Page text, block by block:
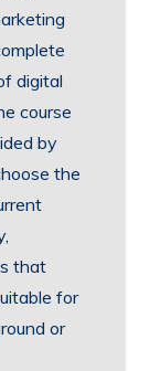
digital
course
by
the
that
for
or